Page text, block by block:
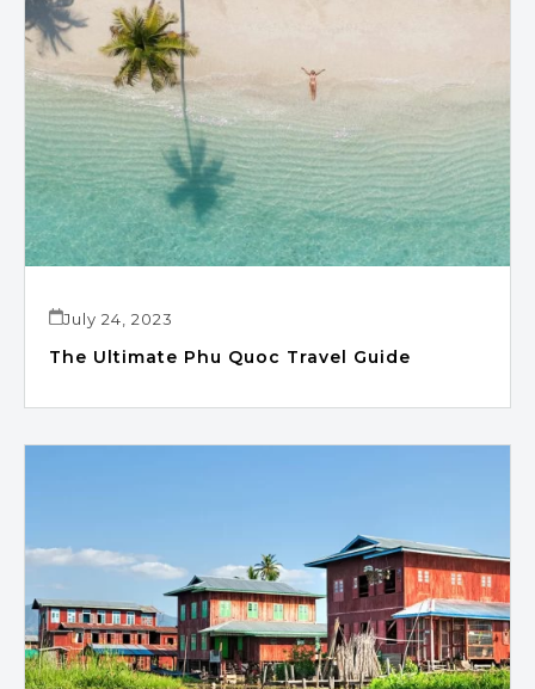
July 24, 2023
The Ultimate Phu Quoc Travel Guide